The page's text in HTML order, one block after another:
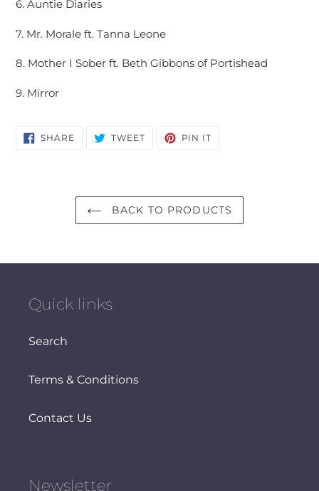
6. Auntie Diaries
7. Mr. Morale ft. Tanna Leone
8. Mother I Sober ft. Beth Gibbons of Portishead
9. Mirror
SHARE SHARE
ON
TWEETTWEET PIN IT
BACK TO PRODUCTS
Quick links
Search
Terms & Conditions
Contact Us
Newsletter